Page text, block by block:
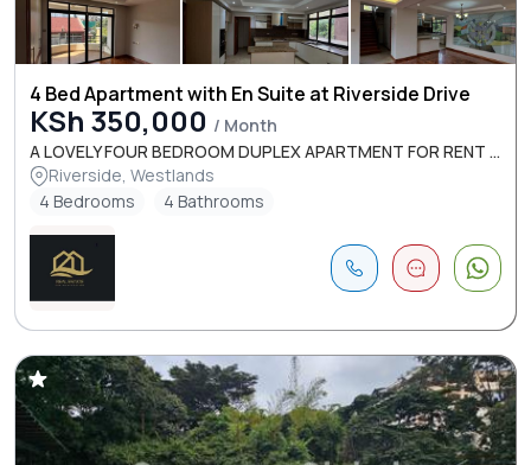
4 Bed Apartment with En Suite at Riverside Drive
KSh 350,000 / Month
A LOVELY FOUR BEDROOM DUPLEX APARTMENT FOR RENT ...
Riverside, Westlands
4 Bedrooms
4 Bathrooms